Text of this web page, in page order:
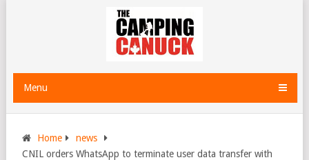
Menu
Home
news
CNIL orders WhatsApp to terminate user data transfer with